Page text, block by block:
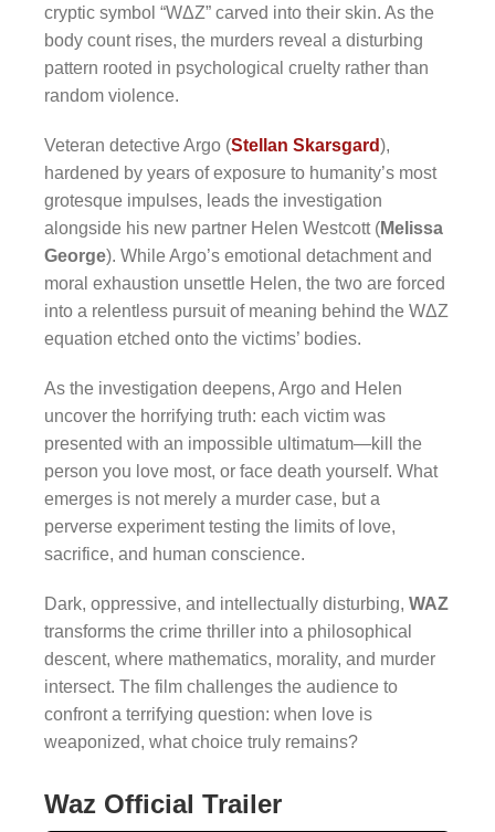
cryptic symbol “WΔZ” carved into their skin. As the
body count rises, the murders reveal a disturbing
pattern rooted in psychological cruelty rather than
random violence.
Veteran detective Argo (Stellan Skarsgard),
hardened by years of exposure to humanity’s most
grotesque impulses, leads the investigation
alongside his new partner Helen Westcott (Melissa
George). While Argo’s emotional detachment and
moral exhaustion unsettle Helen, the two are forced
into a relentless pursuit of meaning behind the WΔZ
equation etched onto the victims’ bodies.
As the investigation deepens, Argo and Helen
uncover the horrifying truth: each victim was
presented with an impossible ultimatum—kill the
person you love most, or face death yourself. What
emerges is not merely a murder case, but a
perverse experiment testing the limits of love,
sacrifice, and human conscience.
Dark, oppressive, and intellectually disturbing, WAZ
transforms the crime thriller into a philosophical
descent, where mathematics, morality, and murder
intersect. The film challenges the audience to
confront a terrifying question: when love is
weaponized, what choice truly remains?
Waz Official Trailer